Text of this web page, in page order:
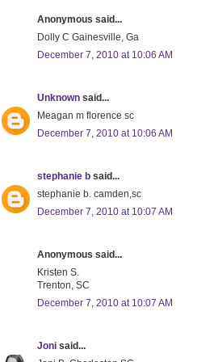
Anonymous said...
Dolly C Gainesville, Ga
December 7, 2010 at 10:06 AM
Unknown said...
Meagan m florence sc
December 7, 2010 at 10:06 AM
stephanie b said...
stephanie b. camden,sc
December 7, 2010 at 10:07 AM
Anonymous said...
Kristen S.
Trenton, SC
December 7, 2010 at 10:07 AM
Joni said...